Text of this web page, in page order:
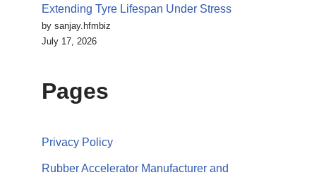
Extending Tyre Lifespan Under Stress
by sanjay.hfmbiz
July 17, 2026
Pages
Privacy Policy
Rubber Accelerator Manufacturer and